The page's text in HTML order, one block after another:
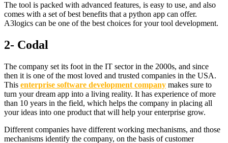
The tool is packed with advanced features, is easy to use, and also
comes with a set of best benefits that a python app can offer.
A3logics can be one of the best choices for your tool development.
2- Codal
The company set its foot in the IT sector in the 2000s, and since
then it is one of the most loved and trusted companies in the USA.
This enterprise software development company makes sure to
turn your dream app into a living reality. It has experience of more
than 10 years in the field, which helps the company in placing all
your ideas into one product that will help your enterprise grow.
Different companies have different working mechanisms, and those
mechanisms identify the company, on the basis of customer